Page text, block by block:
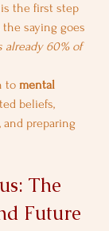
the first step
saying goes
already 60% of
to mental
beliefs,
preparing
The
Future